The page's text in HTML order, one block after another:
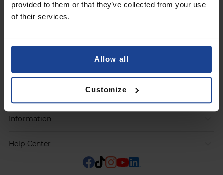
provided to them or that they’ve collected from your use
of their services.
Allow all
Customize
Contact
Products
Information
Help Center